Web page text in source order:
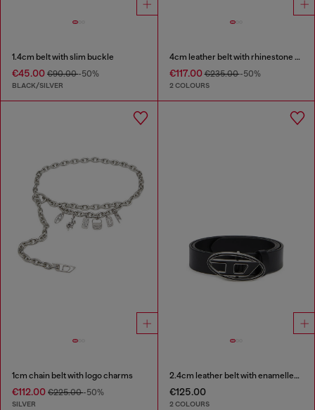
1.4cm belt with slim buckle
€45.00 €90.00-50%
BLACK/SILVER
4cm leather belt with rhinestone Oval D buckle
€117.00€235.00-50%
2 COLOURS
1cm chain belt with logo charms
€112.00 €225.00-50%
SILVER
2.4cm leather belt with enamelled Oval D buckle
€125.00
2 COLOURS